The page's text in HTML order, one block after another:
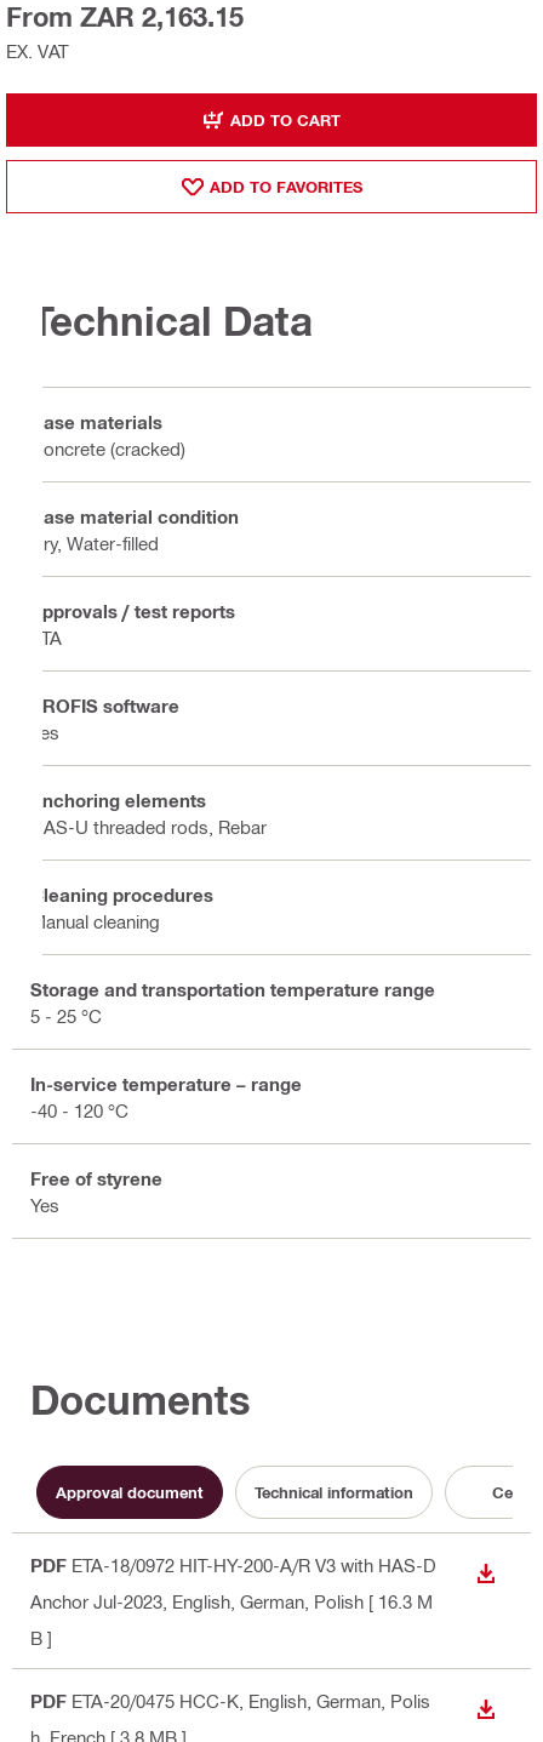
EX. VAT
From ZAR 2,163.15
ADD TO CART
ADD TO FAVORITES
Technical Data
Base materials
Concrete (cracked)
Base material condition
Dry, Water-filled
Approvals / test reports
ETA
PROFIS software
Yes
Anchoring elements
HAS-U threaded rods, Rebar
Cleaning procedures
Manual cleaning
Storage and transportation temperature range
5 - 25 °C
In-service temperature – range
-40 - 120 °C
Free of styrene
Yes
Documents
Approval document Technical information
PDF ETA-18/0972 HIT-HY-200-A/R V3 with HAS-D
Anchor Jul-2023 , English, German, Polish [ 16.3 M
B ]
PDF ETA-20/0475 HCC-K , English, German, Polis